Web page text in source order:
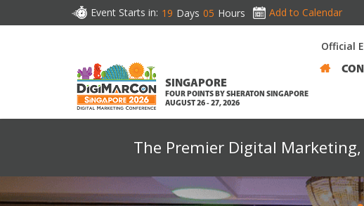
Event Starts in: 19 Days 05 Hours Add to Calendar
SINGAPORE
FOUR POINTS BY SHERATON SINGAPORE
AUGUST 26 - 27, 2026
Official
The Premier Digital